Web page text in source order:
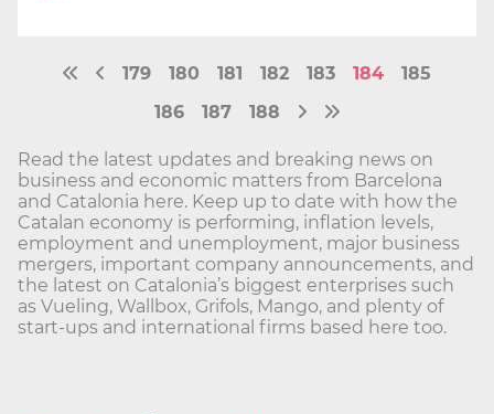
179 180 181 182 183 184
185
186
187 188
Read the latest updates and breaking news on
business and economic matters from Barcelona
and Catalonia here. Keep up to date with how the
Catalan economy is performing, inflation levels,
employment and unemployment, major business
mergers, important company announcements, and
the latest on Catalonia’s biggest enterprises such
as Vueling, Wallbox, Grifols, Mango, and plenty of
start-ups and international firms based here too.